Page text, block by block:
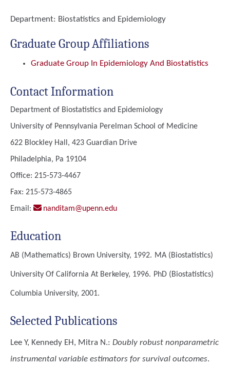
Department: Biostatistics and Epidemiology
Graduate Group Affiliations
Graduate Group In Epidemiology And Biostatistics
Contact Information
Department of Biostatistics and Epidemiology
University of Pennsylvania Perelman School of Medicine
622 Blockley Hall, 423 Guardian Drive
Philadelphia, Pa 19104
Office: 215-573-4467
Fax: 215-573-4865
Email:
nanditam@upenn.edu
Education
AB (Mathematics) Brown University, 1992. MA (Biostatistics)
University Of California At Berkeley, 1996. PhD (Biostatistics)
Columbia University, 2001.
Selected Publications
Lee Y, Kennedy EH, Mitra N.: Doubly robust nonparametric
instrumental variable estimators for survival outcomes.